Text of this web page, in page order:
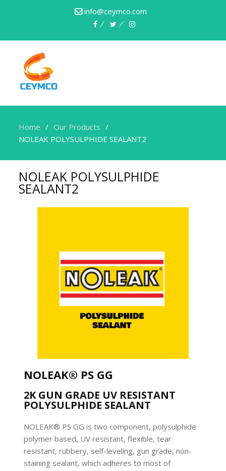
info@ceymco.com
Home
Our Products
NOLEAK POLYSULPHIDE SEALANT2
NOLEAK POLYSULPHIDE
SEALANT2
NOLEAK® PS GG
2K GUN GRADE UV RESISTANT
POLYSULPHIDE SEALANT
NOLEAK® PS GG is two component, polysulphide
polymer based, UV resistant, flexible, tear
resistant, rubbery, self-leveling, gun grade, non-
staining sealant, which adheres to most of